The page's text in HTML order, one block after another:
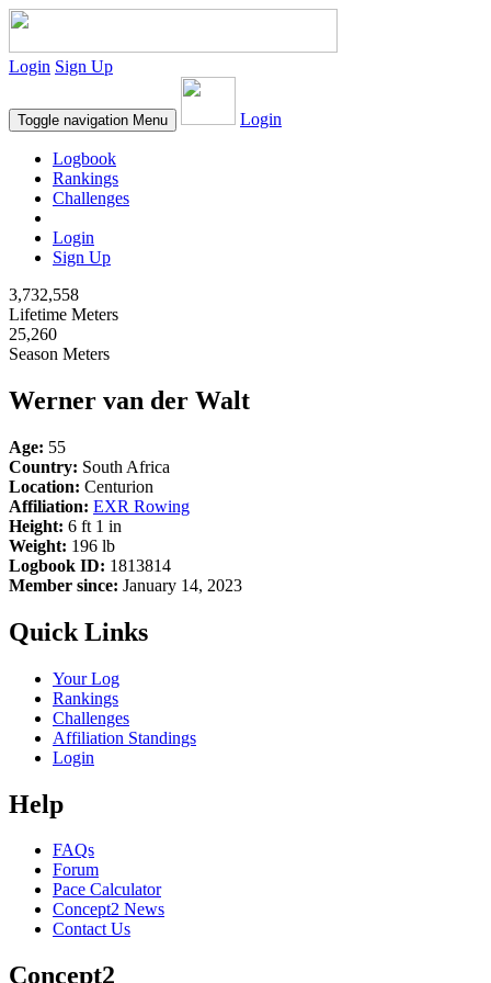
Login Sign Up
Toggle navigation Menu Login
Logbook
Rankings
Challenges
Login
Sign Up
3,732,558
Lifetime Meters
25,260
Season Meters
Werner van der Walt
Age: 55
Country: South Africa
Location: Centurion
Affiliation: EXR Rowing
Height: 6 ft 1 in
Weight: 196 lb
Logbook ID: 1813814
Member since: January 14, 2023
Quick Links
Your Log
Rankings
Challenges
Affiliation Standings
Login
Help
FAQs
Forum
Pace Calculator
Concept2 News
Contact Us
Concept2